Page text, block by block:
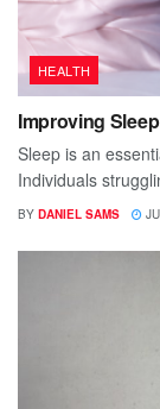
HEALTH
Improving
Sleep is an
Individuals
BY DANIEL SAMS